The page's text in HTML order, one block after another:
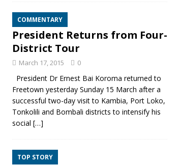
COMMENTARY
President Returns from Four-
District Tour
March 17, 2015 0
President Dr Ernest Bai Koroma returned to
Freetown yesterday Sunday 15 March after a
successful two-day visit to Kambia, Port Loko,
Tonkolili and Bombali districts to intensify his
social […]
TOP STORY